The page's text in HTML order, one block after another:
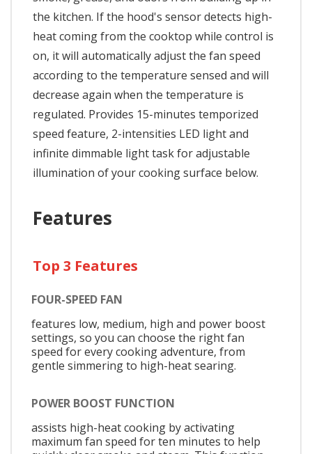
the kitchen. If the hood's sensor detects high-
heat coming from the cooktop while control is
on, it will automatically adjust the fan speed
according to the temperature sensed and will
decrease again when the temperature is
regulated. Provides 15-minutes temporized
speed feature, 2-intensities LED light and
infinite dimmable light task for adjustable
illumination of your cooking surface below.
Features
Top 3 Features
FOUR-SPEED FAN
features low, medium, high and power boost
settings, so you can choose the right fan
speed for every cooking adventure, from
gentle simmering to high-heat searing.
POWER BOOST FUNCTION
assists high-heat cooking by activating
maximum fan speed for ten minutes to help